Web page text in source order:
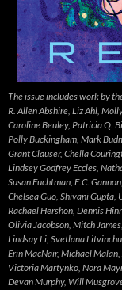
The issue includes work by
R. Allen Abshire, Liz Ahl,
Caroline Beuley, Patricia Q.
Polly Buckingham, Mark
Grant Clauser, Chella
Lindsey Godfrey Eccles,
Susan Fuchtman, E.C.
Chelsea Guo, Shivani Gupta,
Rachael Hershon, Dennis
Olivia Jacobson, Mitch
Lindsay Li, Svetlana
Erin MacNair, Michael
Victoria Martynko, Nora
Devan Murphy, Will